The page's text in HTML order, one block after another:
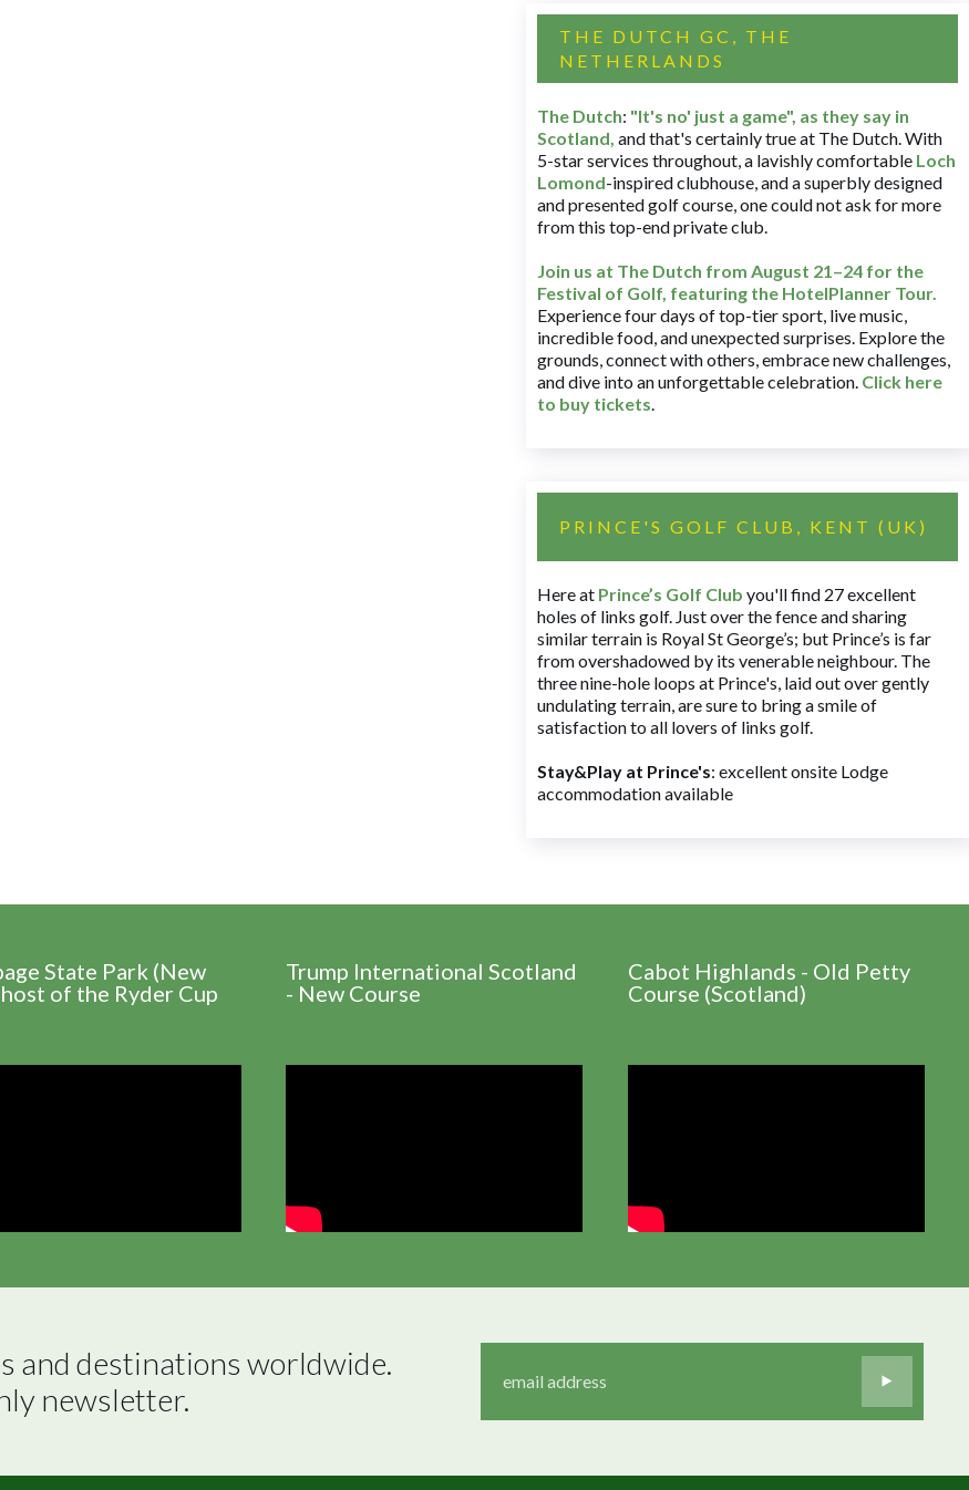
THE DUTCH GC, THE
NETHERLANDS
The Dutch: "It's no' just a game", as they say in
Scotland, and that's certainly true at The Dutch. With
5-star services throughout, a lavishly comfortable Loch
Lomond-inspired clubhouse, and a superbly designed
and presented golf course, one could not ask for more
from this top-end private club.
Join us at The Dutch from August 21–24 for the
Festival of Golf, featuring the HotelPlanner Tour.
Experience four days of top-tier sport, live music,
incredible food, and unexpected surprises. Explore the
grounds, connect with others, embrace new challenges,
and dive into an unforgettable celebration. Click here
to buy tickets.
PRINCE'S GOLF CLUB, KENT (UK)
Here at Prince’s Golf Club you'll find 27 excellent
holes of links golf. Just over the fence and sharing
similar terrain is Royal St George’s; but Prince’s is far
from overshadowed by its venerable neighbour. The
three nine-hole loops at Prince's, laid out over gently
undulating terrain, are sure to bring a smile of
satisfaction to all lovers of links golf.
Stay&Play at Prince's: excellent onsite Lodge
accommodation available
State Park (New
of the Ryder Cup
Trump International Scotland
- New Course
Cabot Highlands - Old Petty
Course (Scotland)
and destinations worldwide.
newsletter.